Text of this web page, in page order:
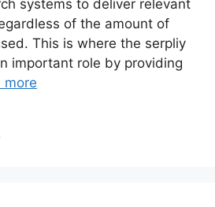
systems to deliver relevant
of the amount of
This is where the serpliy
important role by providing
more